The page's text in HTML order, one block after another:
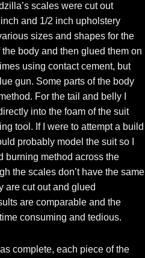
scales were cut out
and 1/2 inch upholstery
sizes and shapes for the
body and then glued them on
using contact cement, but
gun. Some parts of the body
For the tail and belly I
into the foam of the suit
tool. If I were to attempt a build
probably model the suit so I
burning method across the
the scales don’t have the same
are cut out and glued
are comparable and the
consuming and tedious.
complete, each piece of the